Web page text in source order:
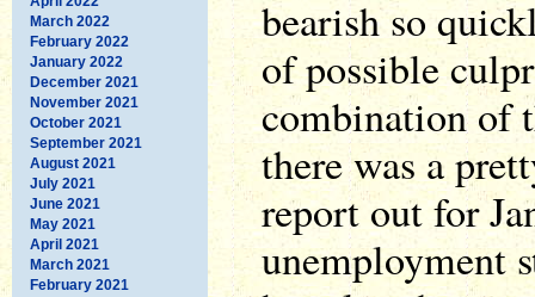
March 2022
February 2022
January 2022
December 2021
November 2021
October 2021
September 2021
August 2021
July 2021
June 2021
May 2021
April 2021
March 2021
February 2021
bearish so
of possible
combination of
there was a
report out for
unemployment